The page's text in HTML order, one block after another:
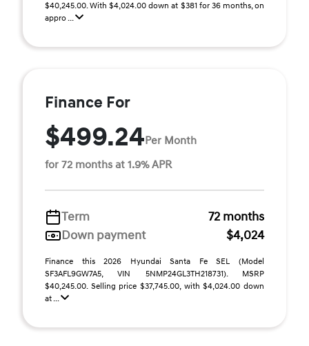
$40,245.00. With $4,024.00 down at $381 for 36 months, on
appro ...
Finance For
$499.24Per Month
for 72 months at 1.9% APR
Term
72 months
Down payment
$4,024
Finance this 2026 Hyundai Santa Fe SEL (Model
SF3AFL9GW7A5, VIN 5NMP24GL3TH218731). MSRP
$40,245.00. Selling price $37,745.00, with $4,024.00 down
at ...